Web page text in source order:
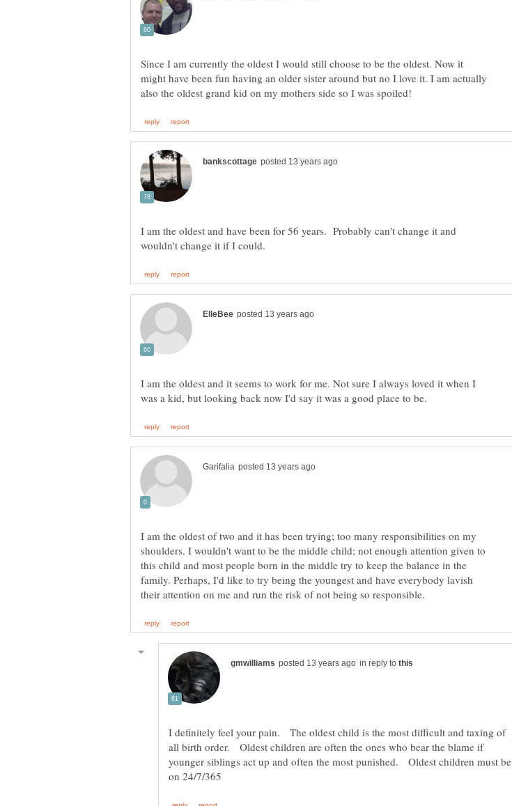
Since I am currently the oldest I would still choose to be the oldest. Now it
might have been fun having an older sister around but no I love it. I am actually
I am the oldest and have been for 56 years. Probably can't change it and
I am the oldest and it seems to work for me. Not sure I always loved it when I
I am the oldest of two and it has been trying; too many responsibilities on my
shoulders. I wouldn't want to be the middle child; not enough attention given to
this child and most people born in the middle try to keep the balance in the
family. Perhaps, I'd like to try being the youngest and have everybody lavish
in reply to
I definitely feel your pain. The oldest child is the most difficult and taxing of
all birth order. Oldest children are often the ones who bear the blame if
younger siblings act up and often the most punished. Oldest children must be